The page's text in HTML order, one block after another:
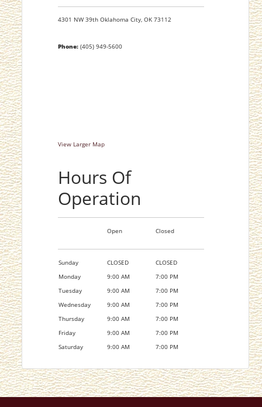
4301 NW 39th Oklahoma City, OK 73112
Phone:(405) 949-5600
View Larger Map
Hours Of
Operation
Open Closed
Sunday CLOSED
CLOSED
Monday
9:00 AM
7:00 PM
Tuesday
9:00 AM
7:00 PM
Wednesday
9:00 AM
7:00 PM
Thursday
9:00 AM
7:00 PM
Friday
9:00 AM
7:00 PM
Saturday
9:00 AM 7:00 PM